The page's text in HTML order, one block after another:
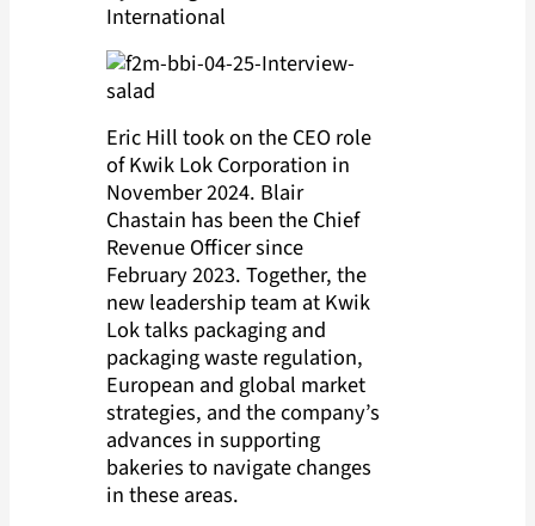
International
Eric Hill took on the CEO role
of Kwik Lok Corporation in
November 2024. Blair
Chastain has been the Chief
Revenue Officer since
February 2023. Together, the
new leadership team at Kwik
Lok talks packaging and
packaging waste regulation,
European and global market
strategies, and the company’s
advances in supporting
bakeries to navigate changes
in these areas.